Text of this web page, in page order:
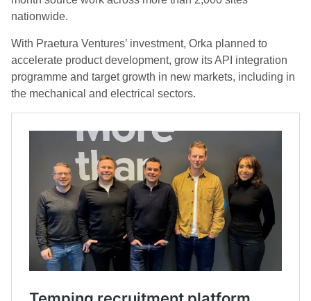
nationwide.
With Praetura Ventures’ investment, Orka planned to
accelerate product development, grow its API integration
programme and target growth in new markets, including in
the mechanical and electrical sectors.